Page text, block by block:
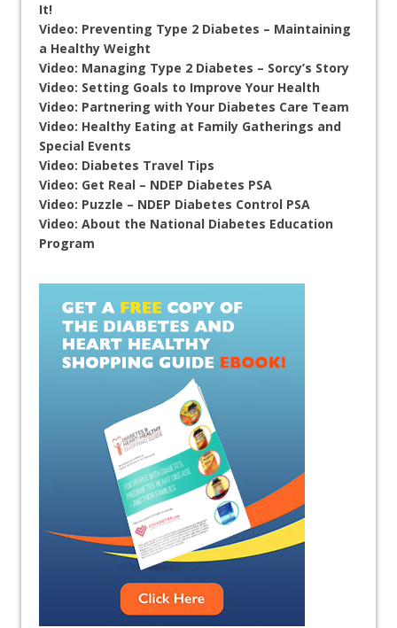
It!
Video: Preventing Type 2 Diabetes – Maintaining
a Healthy Weight
Video: Managing Type 2 Diabetes – Sorcy’s Story
Video: Setting Goals to Improve Your Health
Video: Partnering with Your Diabetes Care Team
Video: Healthy Eating at Family Gatherings and
Special Events
Video: Diabetes Travel Tips
Video: Get Real – NDEP Diabetes PSA
Video: Puzzle – NDEP Diabetes Control PSA
Video: About the National Diabetes Education
Program